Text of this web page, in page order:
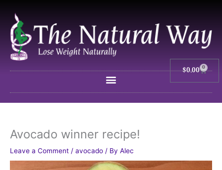
content
$0.00 0
Cart
Avocado winner recipe!
Leave a Comment / avocado / By Alec